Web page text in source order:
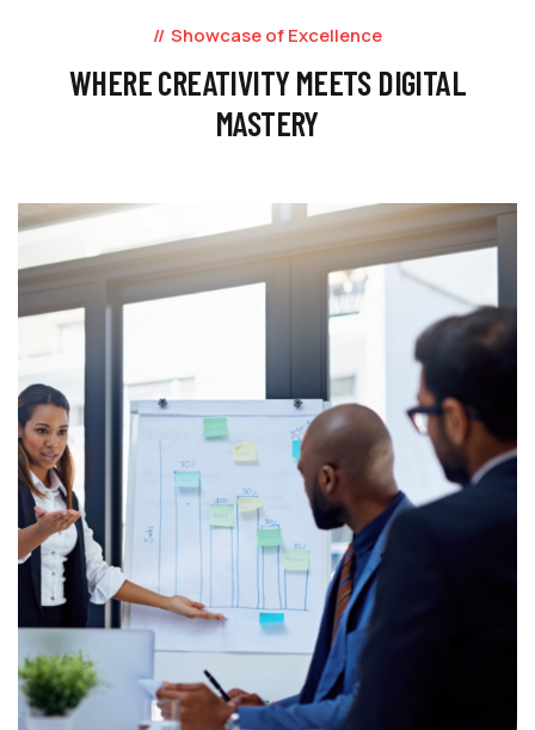
Showcase of Excellence
WHERE CREATIVITY MEETS DIGITAL
MASTERY